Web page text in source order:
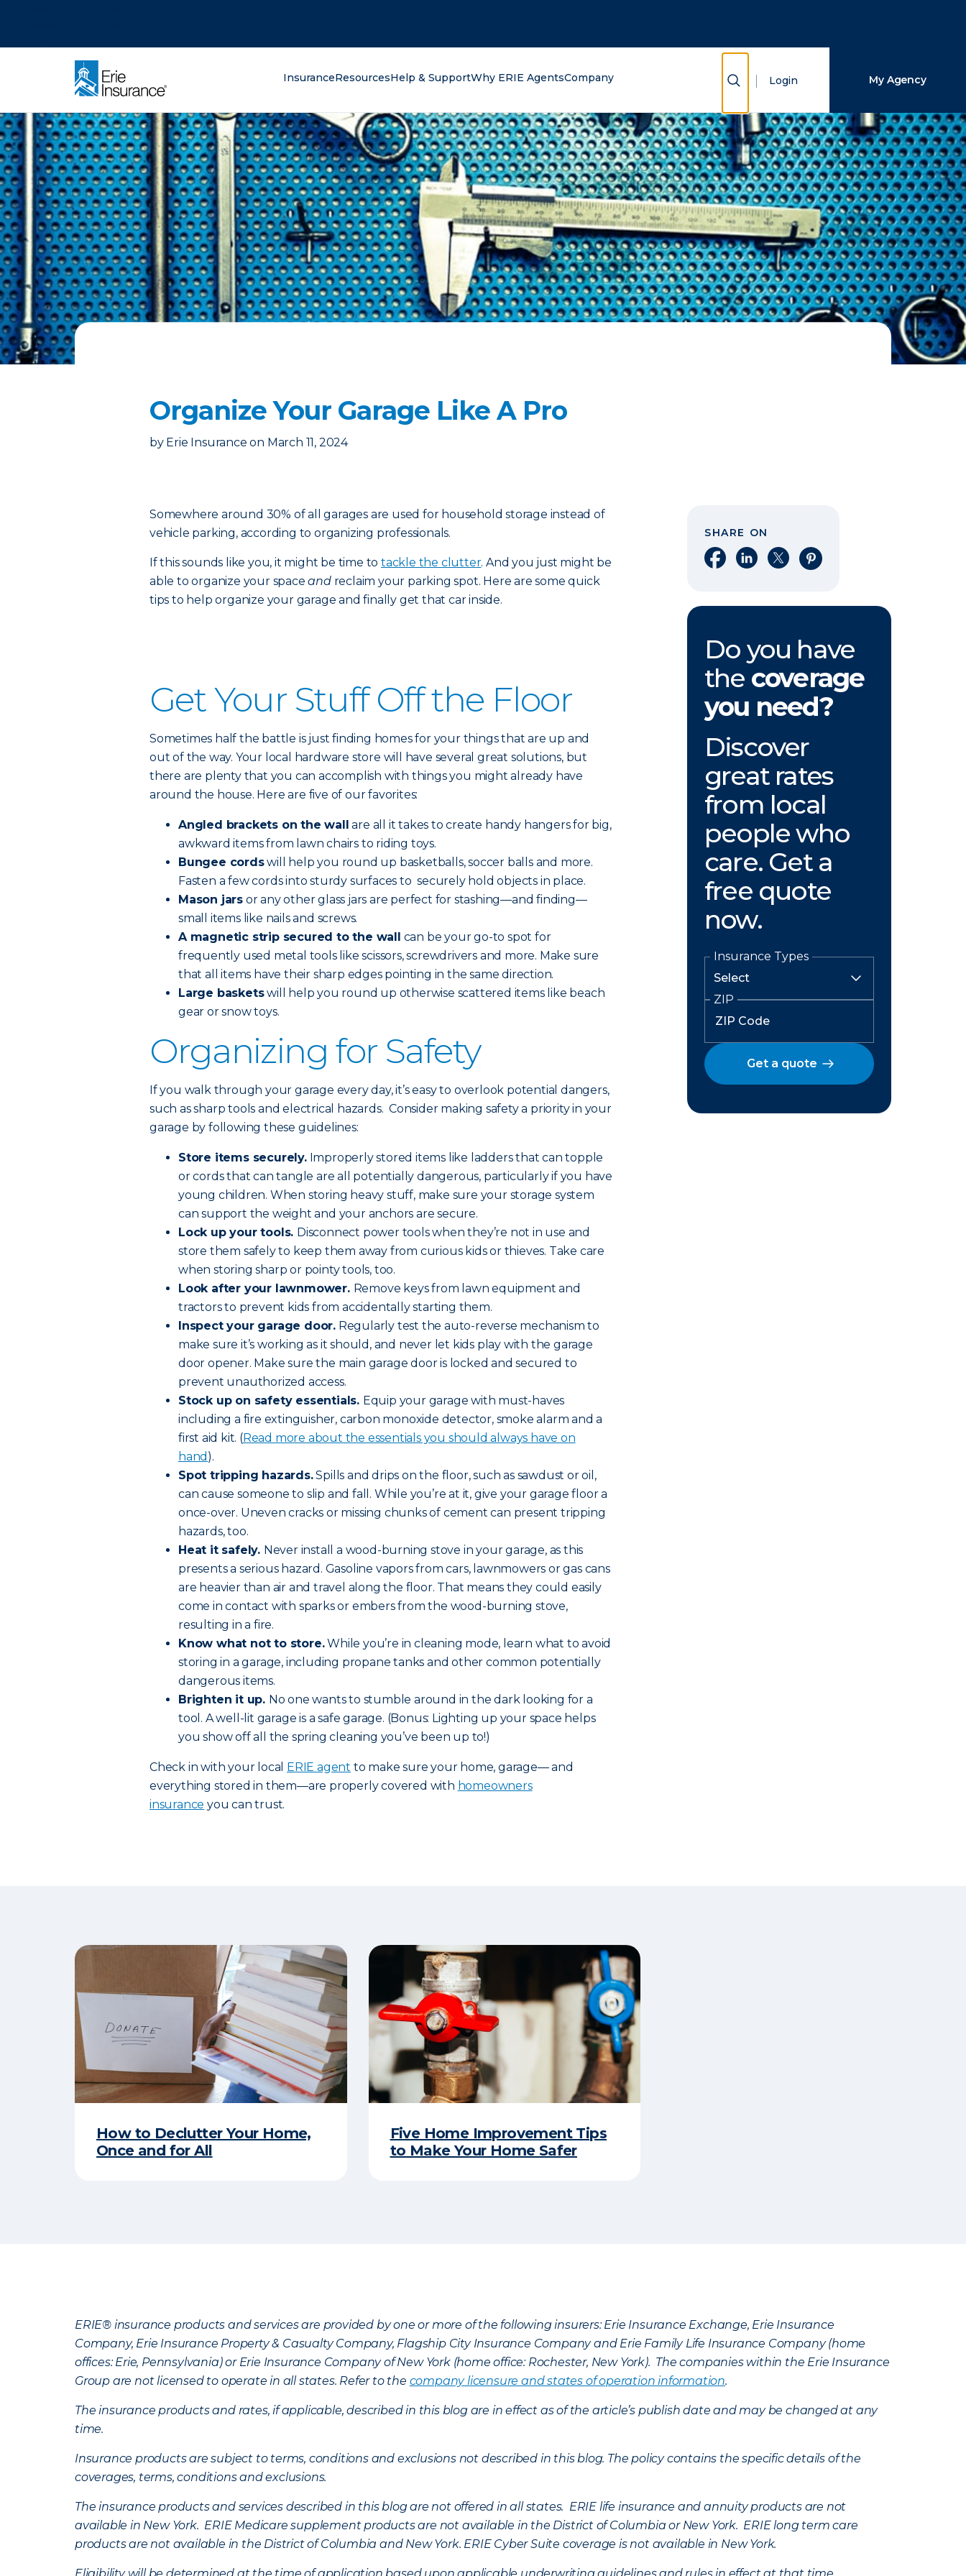
InsuranceResourcesHelp & SupportWhy ERIE AgentsCompany Show Search
Login My Agency
Organize Your Garage Like A Pro
by Erie Insurance on March 11, 2024
Somewhere around 30% of all garages are used for household storage instead of
vehicle parking, according to organizing professionals.
If this sounds like you, it might be time to tackle the clutter. And you just might be
able to organize your spaceandreclaim your parking spot. Here are some quick
tips to help organize your garage and finally get that car inside.
Get Your Stuff Off the Floor
Sometimes half the battle is just finding homes for your things that are up and
out of the way. Your local hardware store will have several great solutions, but
there are plenty that you can accomplish with things you might already have
around the house. Here are five of our favorites:
Angled brackets on the wall are all it takes to create handy hangers for big,
awkward items from lawn chairs to riding toys.
Bungee cordswill help you round up basketballs, soccer balls and more.
Fasten a few cords into sturdy surfaces to securely hold objects in place.
Mason jars or any other glass jars are perfect for stashing—and finding—
small items like nails and screws.
A magnetic strip secured to the wall can be your go-to spot for
frequently used metal tools like scissors, screwdrivers and more. Make sure
that all items have their sharp edges pointing in the same direction.
Large basketswill help you round up otherwise scattered items like beach
gear or snow toys.
Organizing for Safety
If you walk through your garage every day, it’s easy to overlook potential dangers,
such as sharp tools and electrical hazards. Consider making safety a priority in your
garage by following these guidelines:
Store items securely.Improperly stored items like ladders that can topple
or cords that can tangle are all potentially dangerous, particularly if you have
young children. When storing heavy stuff, make sure your storage system
can support the weight and your anchors are secure.
Lock up your tools. Disconnect power tools when they’re not in use and
store them safely to keep them away from curious kids or thieves. Take care
when storing sharp or pointy tools, too.
Look after your lawnmower. Remove keys from lawn equipment and
tractors to prevent kids from accidentally starting them.
Inspect your garage door. Regularly test the auto-reverse mechanism to
make sure it’s working as it should, and never let kids play with the garage
door opener. Make sure the main garage door is locked and secured to
prevent unauthorized access.
Stock up on safety essentials. Equip your garage with must-haves
including a fire extinguisher, carbon monoxide detector, smoke alarm and a
first aid kit. (Read more about the essentials you should always have on
hand ).
Spot tripping hazards.Spills and drips on the floor, such as sawdust or oil,
can cause someone to slip and fall. While you’re at it, give your garage floor a
once-over. Uneven cracks or missing chunks of cement can present tripping
hazards, too.
Heat it safely. Never install a wood-burning stove in your garage, as this
presents a serious hazard. Gasoline vapors from cars, lawnmowers or gas cans
are heavier than air and travel along the floor. That means they could easily
come in contact with sparks or embers from the wood-burning stove,
resulting in a fire.
Know what not to store.While you’re in cleaning mode, learn what to avoid
storing in a garage, including propane tanks and other common potentially
dangerous items.
Brighten it up. No one wants to stumble around in the dark looking for a
tool. A well-lit garage is a safe garage. (Bonus: Lighting up your space helps
you show off all the spring cleaning you’ve been up to!)
Check in with your local ERIE agent to make sure your home, garage— and
everything stored in them—are properly covered with homeowners
insurance you can trust.
SHARE ON
Share on Facebook
Share on LinkedIn
Share on XShare on Pinterest
Do you have
the coverage
you need?
Discover
great rates
from local
people who
care. Get a
free quote
now.
Insurance Types
ZIP
Get a quote
How to Declutter Your Home,
Once and for All
Five Home Improvement Tips
to Make Your Home Safer
ERIE® insurance products and services are provided by one or more of the following insurers: Erie Insurance Exchange, Erie Insurance
Company, Erie Insurance Property & Casualty Company, Flagship City Insurance Company and Erie Family Life Insurance Company (home
offices: Erie, Pennsylvania) or Erie Insurance Company of New York (home office: Rochester, New York). The companies within the Erie Insurance
Group are not licensed to operate in all states. Refer to the company licensure and states of operation information.
The insurance products and rates, if applicable, described in this blog are in effect as of the article’s publish date and may be changed at any
time.
Insurance products are subject to terms, conditions and exclusions not described in this blog. The policy contains the specific details of the
coverages, terms, conditions and exclusions.
The insurance products and services described in this blog are not offered in all states. ERIE life insurance and annuity products are not
available in New York. ERIE Medicare supplement products are not available in the District of Columbia or New York. ERIE long term care
products are not available in the District of Columbia and New York. ERIE Cyber Suite coverage is not available in New York.